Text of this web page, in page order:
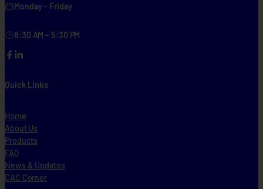
Monday – Friday
8:30 AM – 5:30 PM
FacebookLinkedIn
Quick Links
Home
About Us
Products
FAQ
News & Updates
CAC Corner